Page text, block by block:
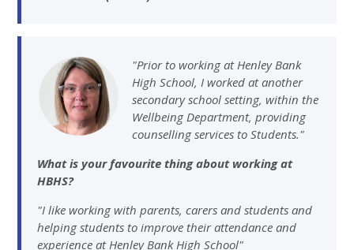
"Prior to working at Henley Bank
High School, I worked at another
secondary school setting, within the
Wellbeing Department, providing
counselling services to Students."
What is your favourite thing about working at
HBHS?
"I like working with parents, carers and students and
helping students to improve their attendance and
experience at Henley Bank High School"